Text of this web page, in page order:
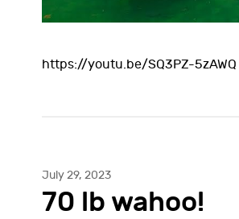
https://youtu.be/SQ3PZ-5zAWQ
July 29, 2023
70 lb wahoo!